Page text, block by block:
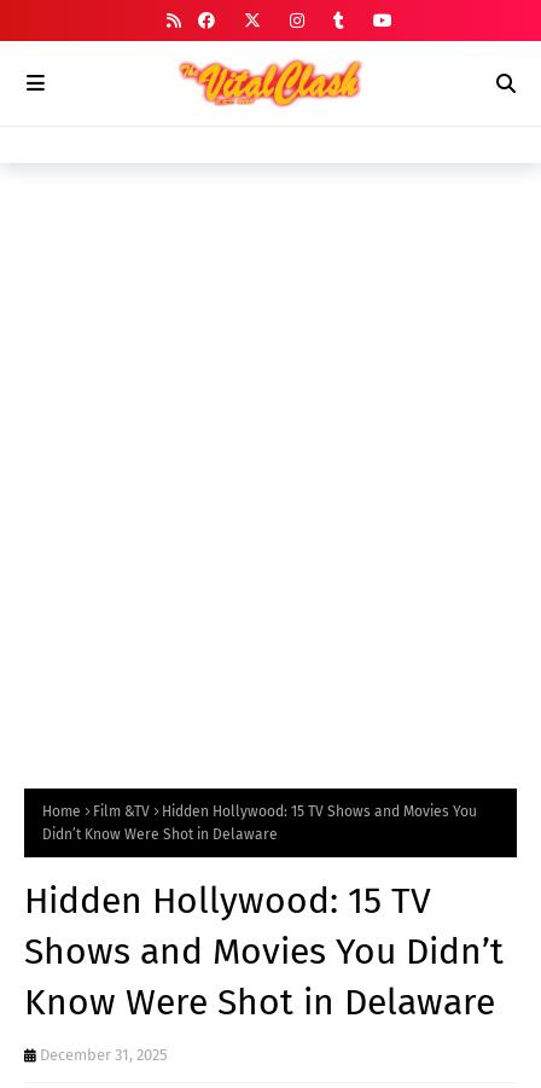
Home Film &TV
Hidden Hollywood: 15 TV Shows and Movies You
Didn’t Know Were Shot in Delaware
Hidden Hollywood: 15 TV
Shows and Movies You Didn’t
Know Were Shot in Delaware
December 31, 2025